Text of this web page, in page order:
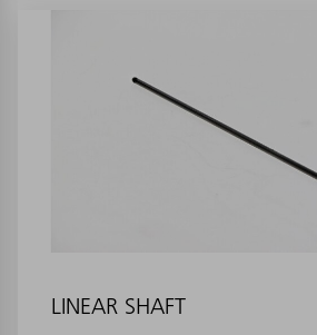
LINEAR SHAFT